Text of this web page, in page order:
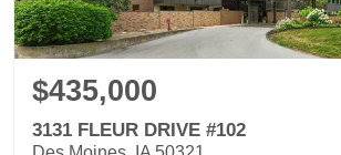
$435,000
3131 FLEUR DRIVE #102